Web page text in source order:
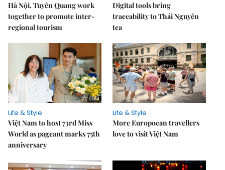
Hà Nội, Tuyên Quang work
together to promote inter-
regional tourism
Digital tools bring
traceability to Thái Nguyên
tea
Life & Style
Việt Nam to host 73rd Miss
World as pageant marks 75th
anniversary
Life & Style
More Europoean travellers
love to visit Việt Nam